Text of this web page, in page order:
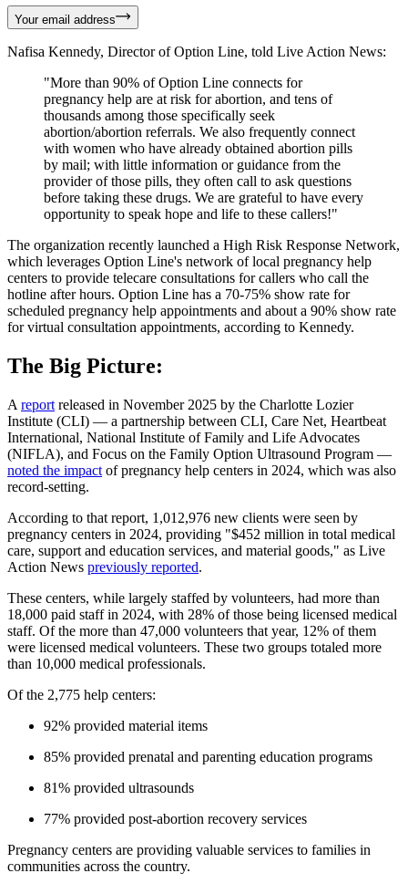
Your email address
Nafisa Kennedy, Director of Option Line, told Live Action News:
"More than 90% of Option Line connects for
pregnancy help are at risk for abortion, and tens of
thousands among those specifically seek
abortion/abortion referrals. We also frequently connect
with women who have already obtained abortion pills
by mail; with little information or guidance from the
provider of those pills, they often call to ask questions
before taking these drugs. We are grateful to have every
opportunity to speak hope and life to these callers!"
The organization recently launched a High Risk Response Network,
which leverages Option Line's network of local pregnancy help
centers to provide telecare consultations for callers who call the
hotline after hours. Option Line has a 70-75% show rate for
scheduled pregnancy help appointments and about a 90% show rate
for virtual consultation appointments, according to Kennedy.
The Big Picture:
A report released in November 2025 by the Charlotte Lozier
Institute (CLI) — a partnership between CLI, Care Net, Heartbeat
International, National Institute of Family and Life Advocates
(NIFLA), and Focus on the Family Option Ultrasound Program —
noted the impact of pregnancy help centers in 2024, which was also
record-setting.
According to that report, 1,012,976 new clients were seen by
pregnancy centers in 2024, providing "$452 million in total medical
care, support and education services, and material goods," as Live
Action News previously reported.
These centers, while largely staffed by volunteers, had more than
18,000 paid staff in 2024, with 28% of those being licensed medical
staff. Of the more than 47,000 volunteers that year, 12% of them
were licensed medical volunteers. These two groups totaled more
than 10,000 medical professionals.
Of the 2,775 help centers:
92% provided material items
85% provided prenatal and parenting education programs
81% provided ultrasounds
77% provided post-abortion recovery services
Pregnancy centers are providing valuable services to families in
communities across the country.